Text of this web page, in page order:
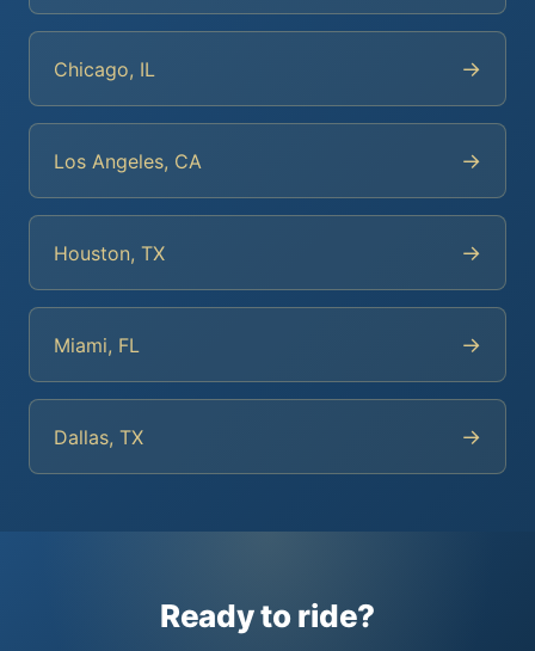
Chicago, IL →
Los Angeles, CA →
Houston, TX →
Miami, FL →
Dallas, TX →
Ready to ride?